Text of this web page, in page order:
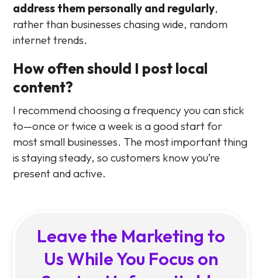
address them personally and regularly,
rather than businesses chasing wide, random
internet trends.
How often should I post local
content?
I recommend choosing a frequency you can stick
to—once or twice a week is a good start for
most small businesses. The most important thing
is staying steady, so customers know you’re
present and active.
Leave the Marketing to
Us While You Focus on